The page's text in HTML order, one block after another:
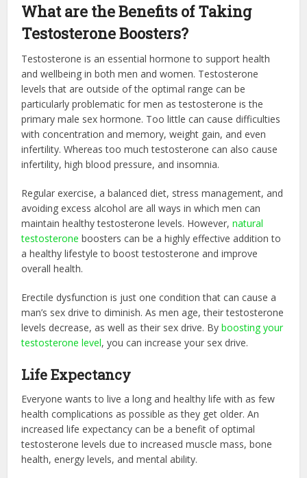
What are the Benefits of Taking
Testosterone Boosters?
Testosterone is an essential hormone to support health
and wellbeing in both men and women. Testosterone
levels that are outside of the optimal range can be
particularly problematic for men as testosterone is the
primary male sex hormone. Too little can cause difficulties
with concentration and memory, weight gain, and even
infertility. Whereas too much testosterone can also cause
infertility, high blood pressure, and insomnia.
Regular exercise, a balanced diet, stress management, and
avoiding excess alcohol are all ways in which men can
maintain healthy testosterone levels. However,natural
testosterone boosters can be a highly effective addition to
a healthy lifestyle to boost testosterone and improve
overall health.
Erectile dysfunction is just one condition that can cause a
man’s sex drive to diminish. As men age, their testosterone
levels decrease, as well as their sex drive. By boosting your
testosterone level, you can increase your sex drive.
Life Expectancy
Everyone wants to live a long and healthy life with as few
health complications as possible as they get older. An
increased life expectancy can be a benefit of optimal
testosterone levels due to increased muscle mass, bone
health, energy levels, and mental ability.